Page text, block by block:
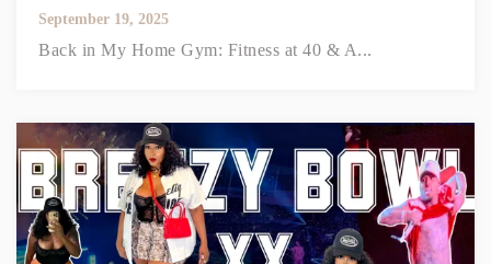
September 19, 2025
Back in My Home Gym: Fitness at 40 & A...